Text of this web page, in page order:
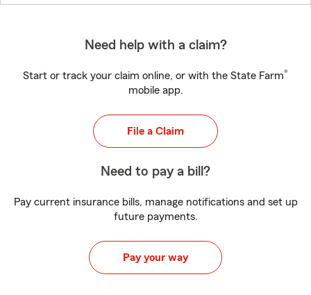
Need help with a claim?
Start or track your claim online, or with the State Farm®
mobile app.
File a Claim
Need to pay a bill?
Pay current insurance bills, manage notifications and set up
future payments.
Pay your way